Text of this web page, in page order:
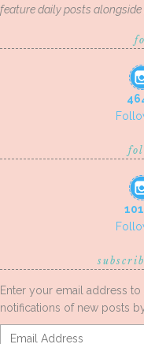
feature daily posts alongside
Enter your email address
notifications of new posts by
Email